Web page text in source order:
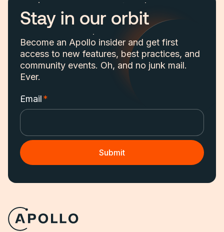
Stay in our orbit
Become an Apollo insider and get first
access to new features, best practices, and
community events. Oh, and no junk mail.
Ever.
Email*